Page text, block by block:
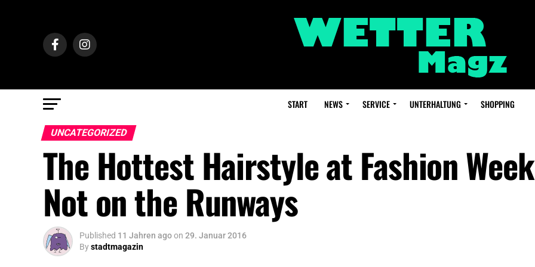
START NEWS SERVICE UNTERHALTUNG SHOPPING
UNCATEGORIZED
The Hottest Hairstyle at Fashion
Not on the Runways
Published 11 Jahren agoon 29. Januar 2016
Bystadtmagazin